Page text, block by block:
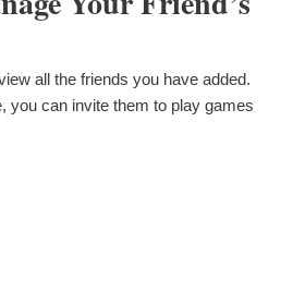
all the friends you have added.
you can invite them to play games